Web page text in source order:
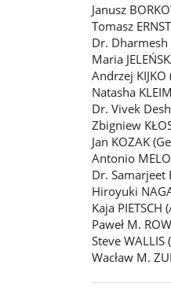
Janusz
Tomasz
Dr. Dharmesh
Maria
Andrzej
Natasha
Dr. Vivek
Zbigniew
Jan KOZAK
Antonio
Dr. Samarjeet
Hiroyuki
Kaja
Paweł M.
Steve
Wacław M.